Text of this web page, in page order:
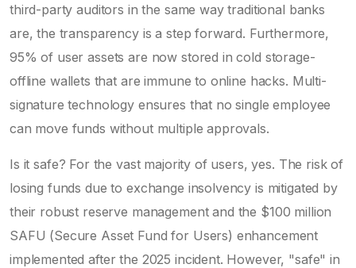
third-party auditors in the same way traditional banks
are, the transparency is a step forward. Furthermore,
95% of user assets are now stored in cold storage-
offline wallets that are immune to online hacks. Multi-
signature technology ensures that no single employee
can move funds without multiple approvals.
Is it safe? For the vast majority of users, yes. The risk of
losing funds due to exchange insolvency is mitigated by
their robust reserve management and the $100 million
SAFU (Secure Asset Fund for Users) enhancement
implemented after the 2025 incident. However, "safe" in